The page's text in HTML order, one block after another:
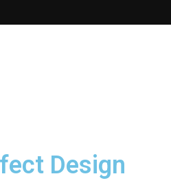
Design